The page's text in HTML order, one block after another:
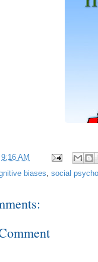
9:16 AM
biases, social